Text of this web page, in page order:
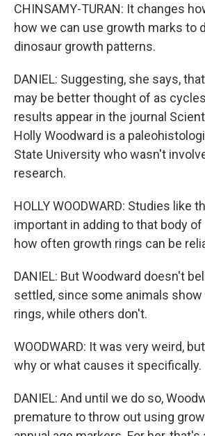
CHINSAMY-TURAN: It changes
how we can use growth marks to
dinosaur growth patterns.
DANIEL: Suggesting, she says,
may be better thought of as
results appear in the journal
Holly Woodward is a
State University who wasn't
research.
HOLLY WOODWARD: Studies like
important in adding to that body
how often growth rings can be
DANIEL: But Woodward doesn't
settled, since some animals show
rings, while others don't.
WOODWARD: It was very weird,
why or what causes it specifically.
DANIEL: And until we do so,
premature to throw out using